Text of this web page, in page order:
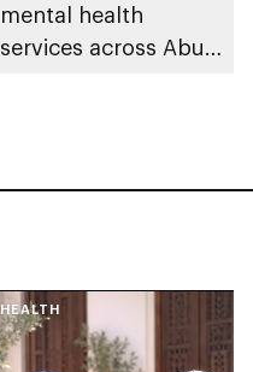
mental health
services across Abu
HEALTH